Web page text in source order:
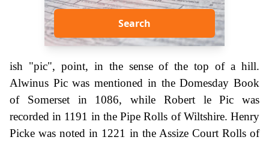
Search
ish "pic", point, in the sense of the top of a hill.
Alwinus Pic was mentioned in the Domesday Book
of Somerset in 1086, while Robert le Pic was
recorded in 1191 in the Pipe Rolls of Wiltshire. Henry
Picke was noted in 1221 in the Assize Court Rolls of